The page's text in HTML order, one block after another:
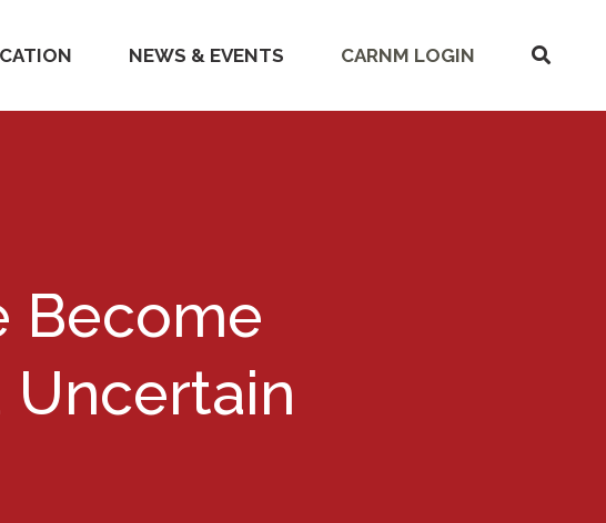
NEWS & EVENTS CARNM LOGIN
SHOW
Become
Uncertain